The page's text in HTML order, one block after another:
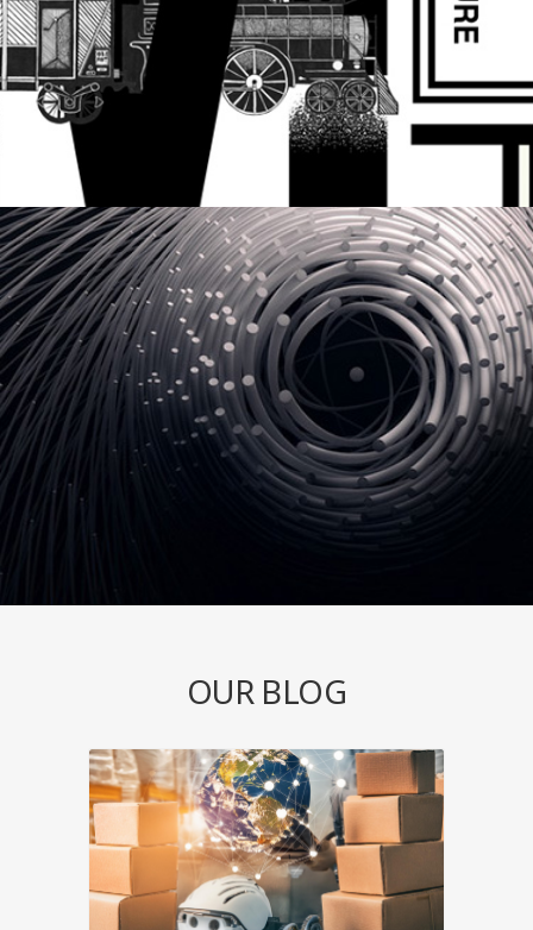
OUR BLOG